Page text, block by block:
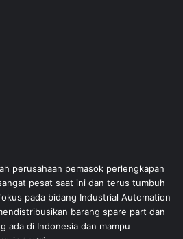
perusahaan pemasok perlengkapan
pesat saat ini dan terus tumbuh
pada bidang Industrial Automation
barang spare part dan
ada di Indonesia dan mampu